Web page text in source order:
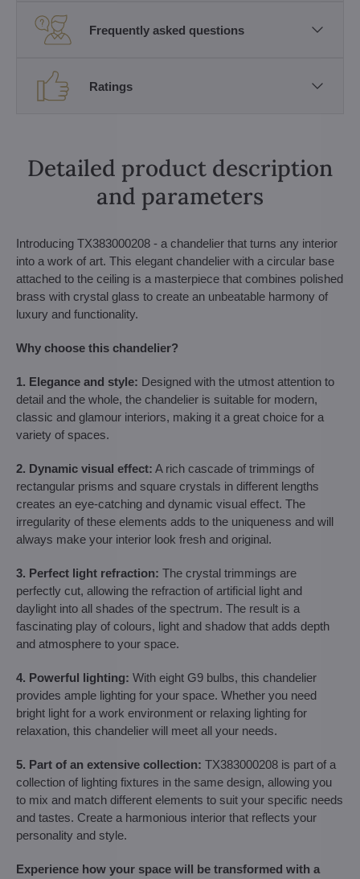
Frequently asked questions
Ratings
Detailed product description
and parameters
Introducing TX383000208 - a chandelier that turns any interior
into a work of art. This elegant chandelier with a circular base
attached to the ceiling is a masterpiece that combines polished
brass with crystal glass to create an unbeatable harmony of
luxury and functionality.
Why choose this chandelier?
1. Elegance and style: Designed with the utmost attention to
detail and the whole, the chandelier is suitable for modern,
classic and glamour interiors, making it a great choice for a
variety of spaces.
2. Dynamic visual effect: A rich cascade of trimmings of
rectangular prisms and square crystals in different lengths
creates an eye-catching and dynamic visual effect. The
irregularity of these elements adds to the uniqueness and will
always make your interior look fresh and original.
3. Perfect light refraction: The crystal trimmings are
perfectly cut, allowing the refraction of artificial light and
daylight into all shades of the spectrum. The result is a
fascinating play of colours, light and shadow that adds depth
and atmosphere to your space.
4. Powerful lighting: With eight G9 bulbs, this chandelier
provides ample lighting for your space. Whether you need
bright light for a work environment or relaxing lighting for
relaxation, this chandelier will meet all your needs.
5. Part of an extensive collection: TX383000208 is part of a
collection of lighting fixtures in the same design, allowing you
to mix and match different elements to suit your specific needs
and tastes. Create a harmonious interior that reflects your
personality and style.
Experience how your space will be transformed with a